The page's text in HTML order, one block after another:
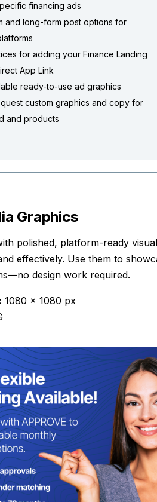
financing ads
and long-form post options for
for adding your Finance Landing
App Link
ready-to-use ad graphics
custom graphics and copy for
and products
Graphics
polished, platform-ready
effectively. Use them to
design work required.
1080 x 1080 px